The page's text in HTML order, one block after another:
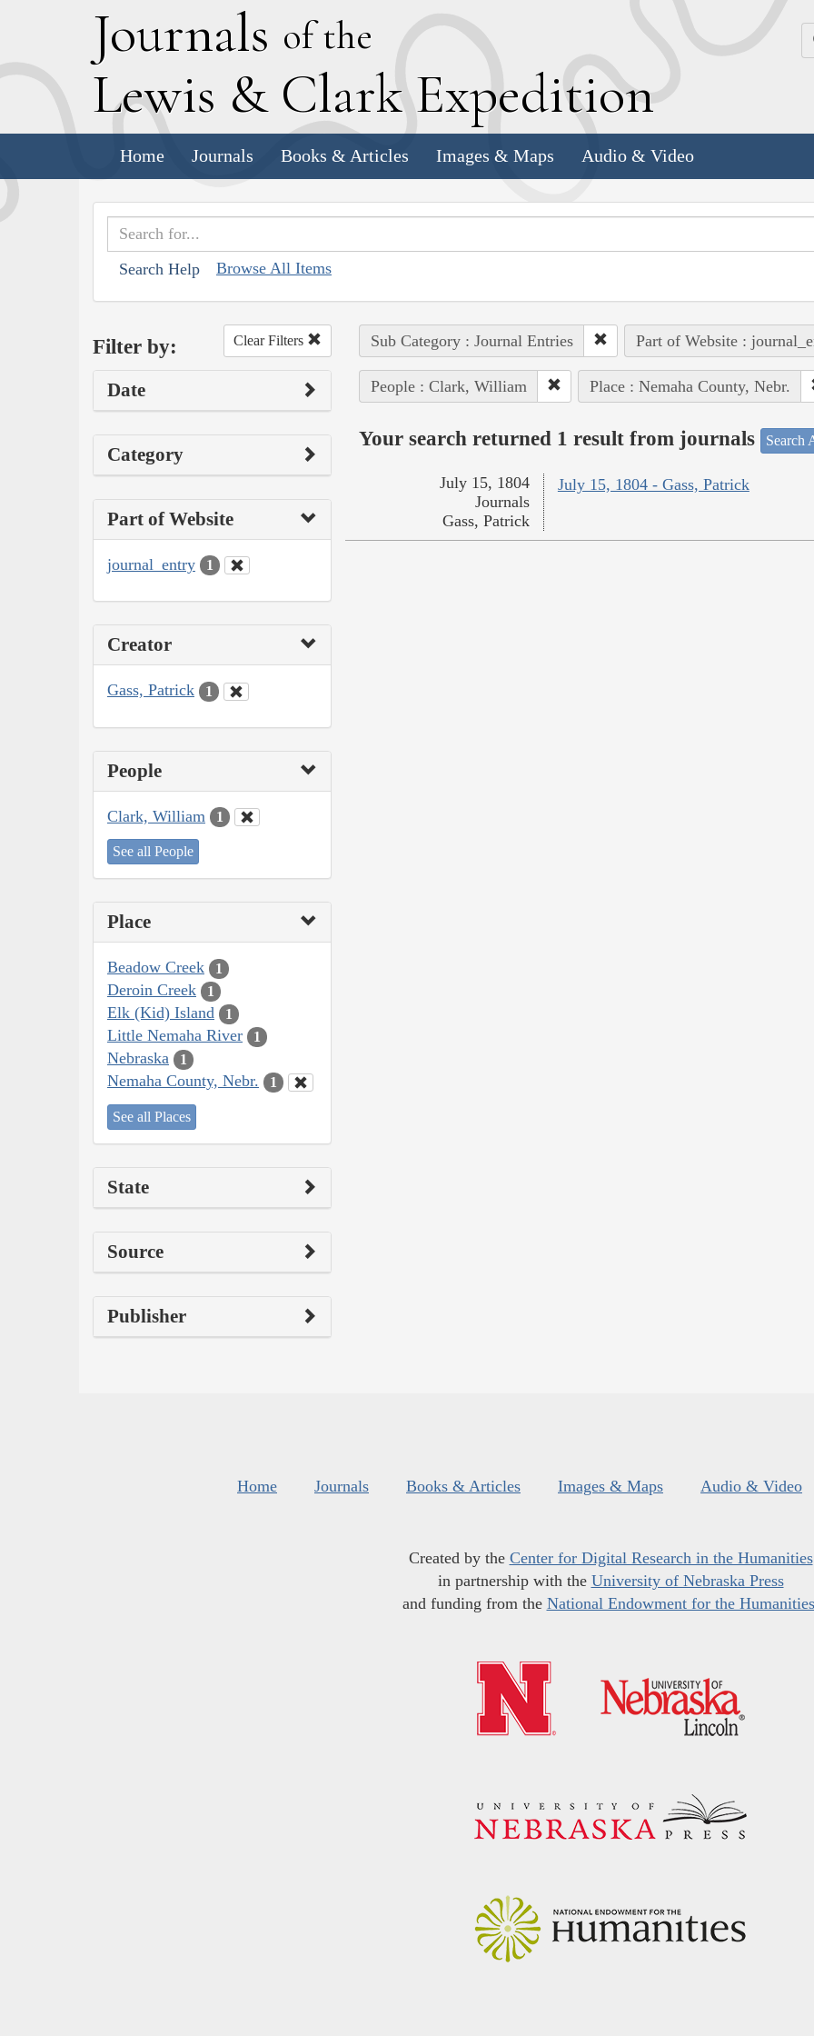
Journals of the
Lewis & Clark Expedition
Home Journals Books & Articles Images & Maps Audio & Video
Search Help Browse All Items
Filter by: Clear Filters
Date
Category
Part of Website
journal_entry 1
Creator
Gass, Patrick 1
People
Clark, William 1
See all People
Place
Beadow Creek 1
Deroin Creek 1
Elk (Kid) Island 1
Little Nemaha River 1
Nebraska 1
Nemaha County, Nebr. 1
See all Places
State
Source
Publisher
Sub Category : Journal Entries Part of Website :
People : Clark, William Place : Nemaha County, Nebr.
Your search returned 1 result from journals Search
July 15, 1804 - Gass, Patrick
July 15, 1804
Journals
Gass, Patrick
Home Journals Books & Articles Images & Maps Audio & Video
Created by the Center for Digital Research in the Humanities
in partnership with the University of Nebraska Press
and funding from the National Endowment for the Humanities